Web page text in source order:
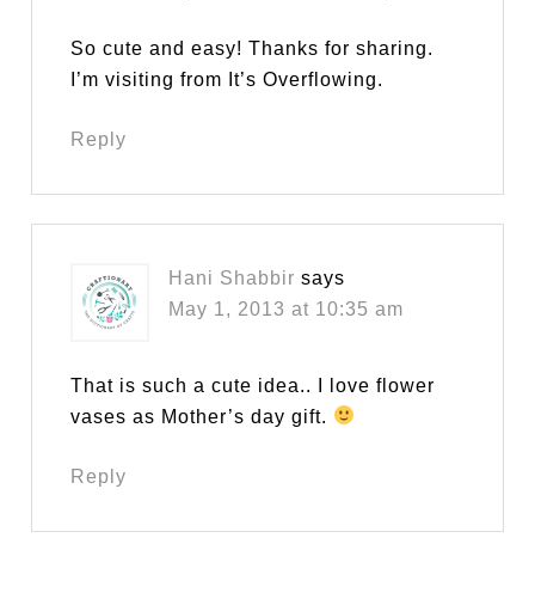
So cute and easy! Thanks for sharing.
I’m visiting from It’s Overflowing.
Reply
Hani Shabbir says
May 1, 2013 at 10:35 am
That is such a cute idea.. I love flower
vases as Mother’s day gift.
Reply